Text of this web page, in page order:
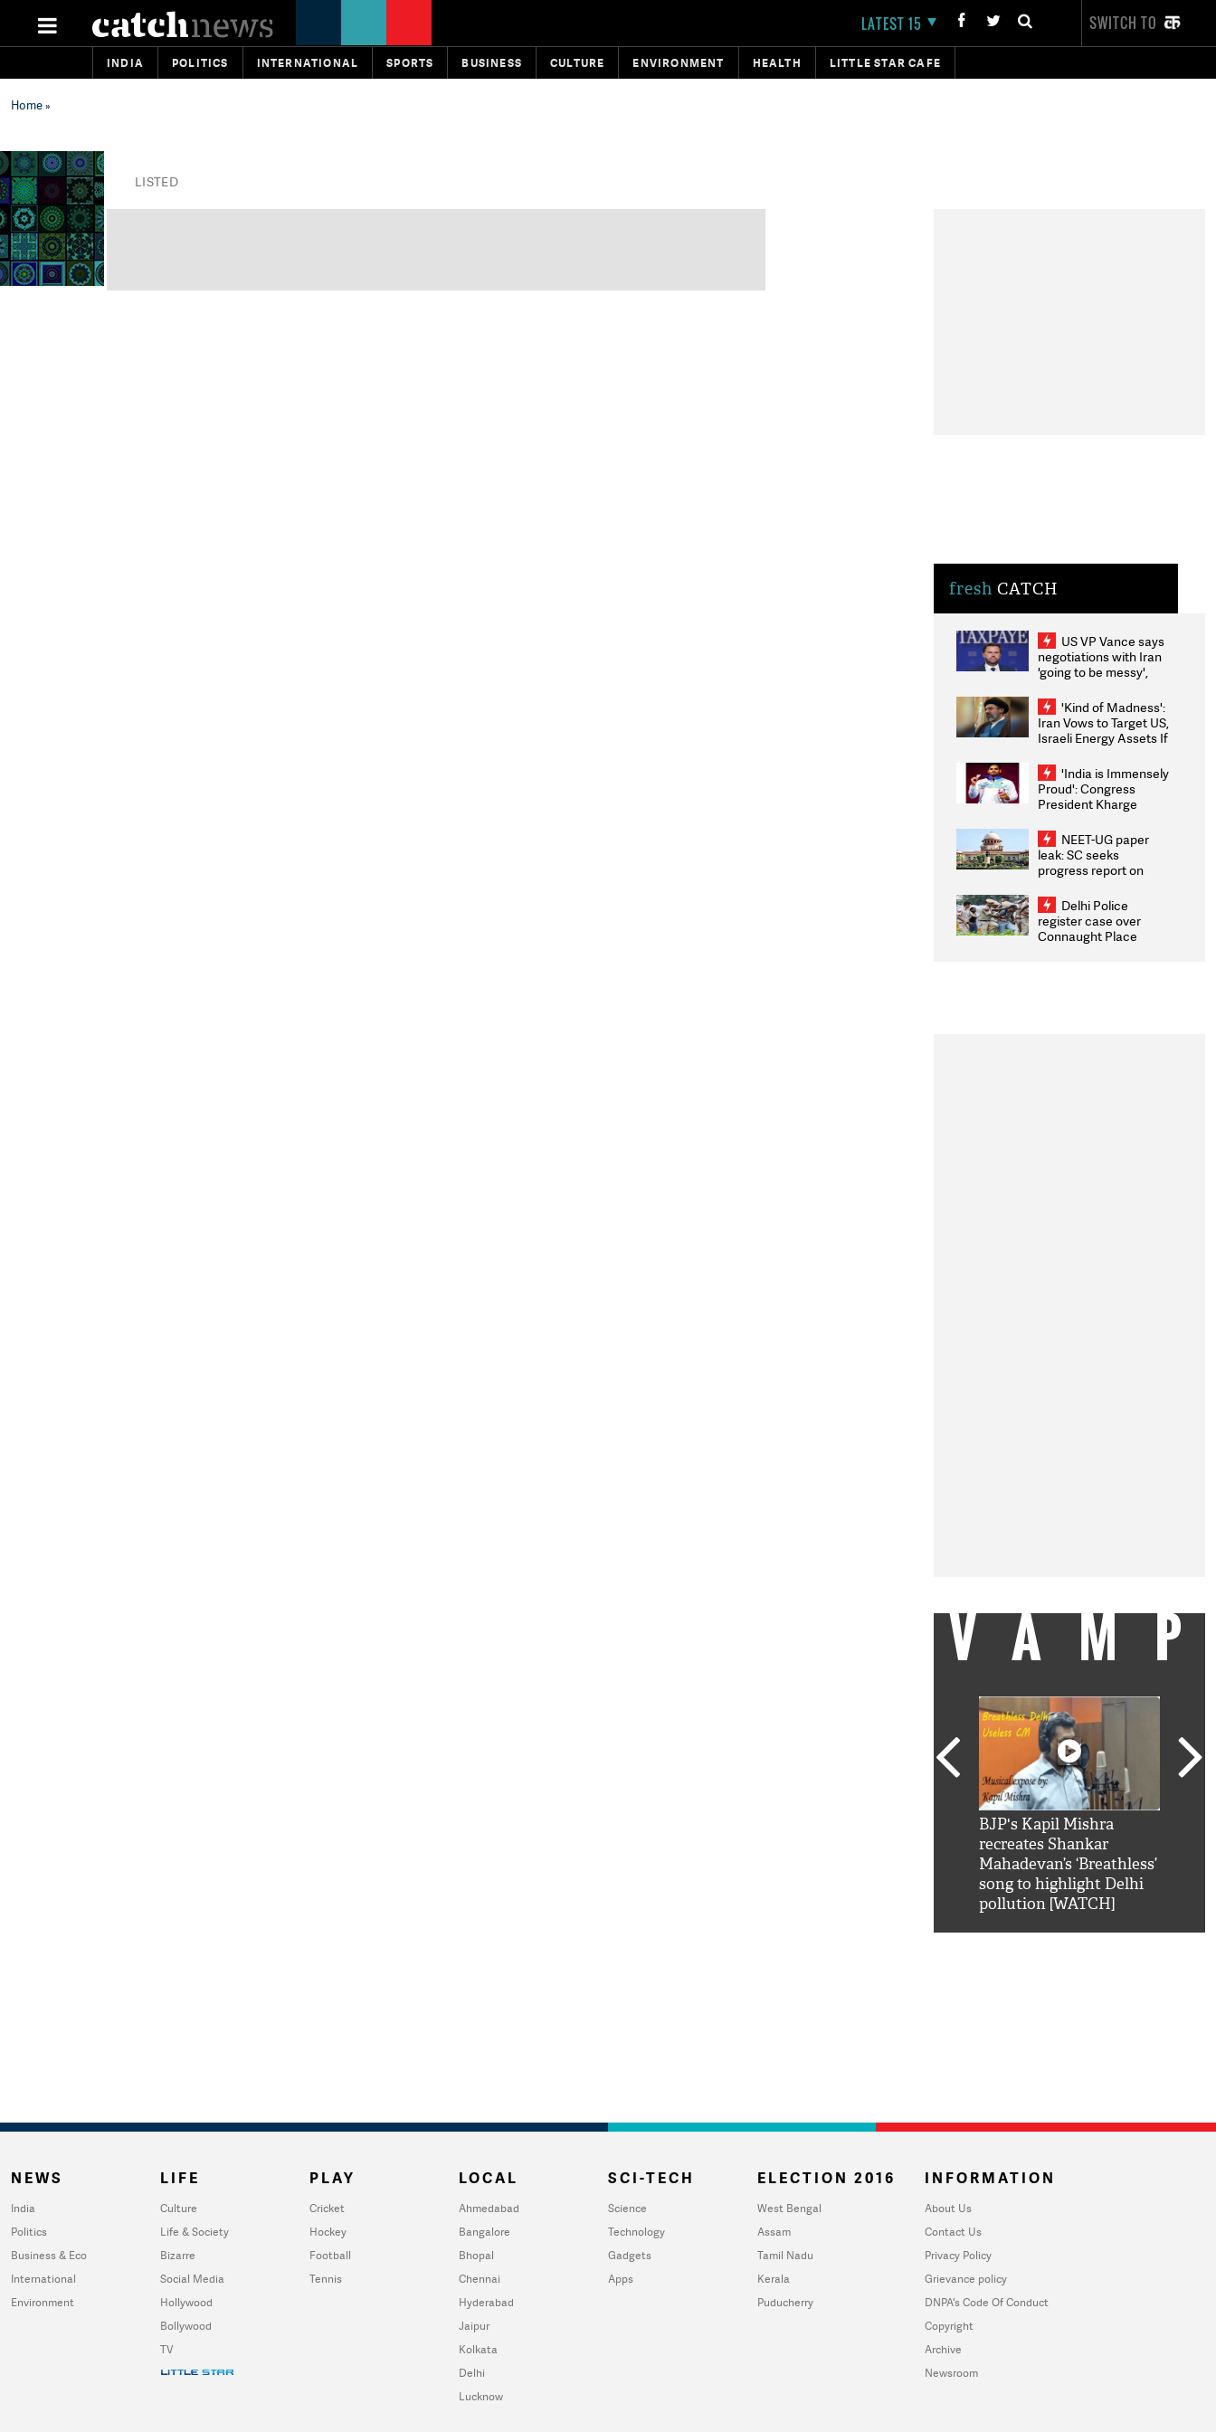
LATEST 15 SWITCH TO
INDIA POLITICS INTERNATIONAL SPORTS BUSINESS CULTURE ENVIRONMENT HEALTH LITTLE STAR CAFE
Home»
LISTED
fresh CATCH
US VP Vance says
negotiations with Iran
'going to be messy',
'Kind of Madness':
Iran Vows to Target US,
Israeli Energy Assets If
Weighs Fresh Strikes
'India is Immensely
Proud': Congress
President Kharge
2026 Medallists
NEET-UG paper
leak: SC seeks
progress report on
infrastructure, security
on pleas seeking NTA
overhaul
Delhi Police
register case over
Connaught Place
BJP's Kapil Mishra
recreates Shankar
Mahadevan’s ‘Breathless’
song to highlight Delhi
pollution [WATCH]
NEWS
India
Politics
Business & Eco
International
Environment
LIFE
Culture
Life & Society
Bizarre
Social Media
Hollywood
Bollywood
TV
PLAY
Cricket
Hockey
Football
Tennis
LOCAL
Ahmedabad
Bangalore
Bhopal
Chennai
Hyderabad
Jaipur
Kolkata
Delhi
Lucknow
SCI-TECH
Science
Technology
Gadgets
Apps
ELECTION 2016
West Bengal
Assam
Tamil Nadu
Kerala
Puducherry
INFORMATION
About Us
Contact Us
Privacy Policy
Grievance policy
DNPA's Code Of Conduct
Copyright
Archive
Newsroom